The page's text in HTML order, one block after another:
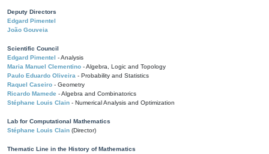
Deputy Directors
Edgard Pimentel
João Gouveia
Scientific Council
Edgard Pimentel - Analysis
Maria Manuel Clementino - Algebra, Logic and Topology
Paulo Eduardo Oliveira - Probability and Statistics
Raquel Caseiro - Geometry
Ricardo Mamede - Algebra and Combinatorics
Stéphane Louis Clain - Numerical Analysis and Optimization
Lab for Computational Mathematics
Stéphane Louis Clain (Director)
Thematic Line in the History of Mathematics